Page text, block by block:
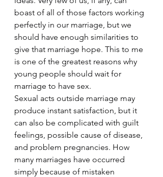
boast of all of those factors working
perfectly in our marriage, but we
should have enough similarities to
give that marriage hope. This to me
is one of the greatest reasons why
young people should wait for
marriage to have sex.
Sexual acts outside marriage may
produce instant satisfaction, but it
can also be complicated with guilt
feelings, possible cause of disease,
and problem pregnancies. How
many marriages have occurred
simply because of mistaken